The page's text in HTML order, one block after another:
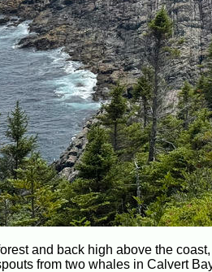
and back high above the
from two whales in Calvert